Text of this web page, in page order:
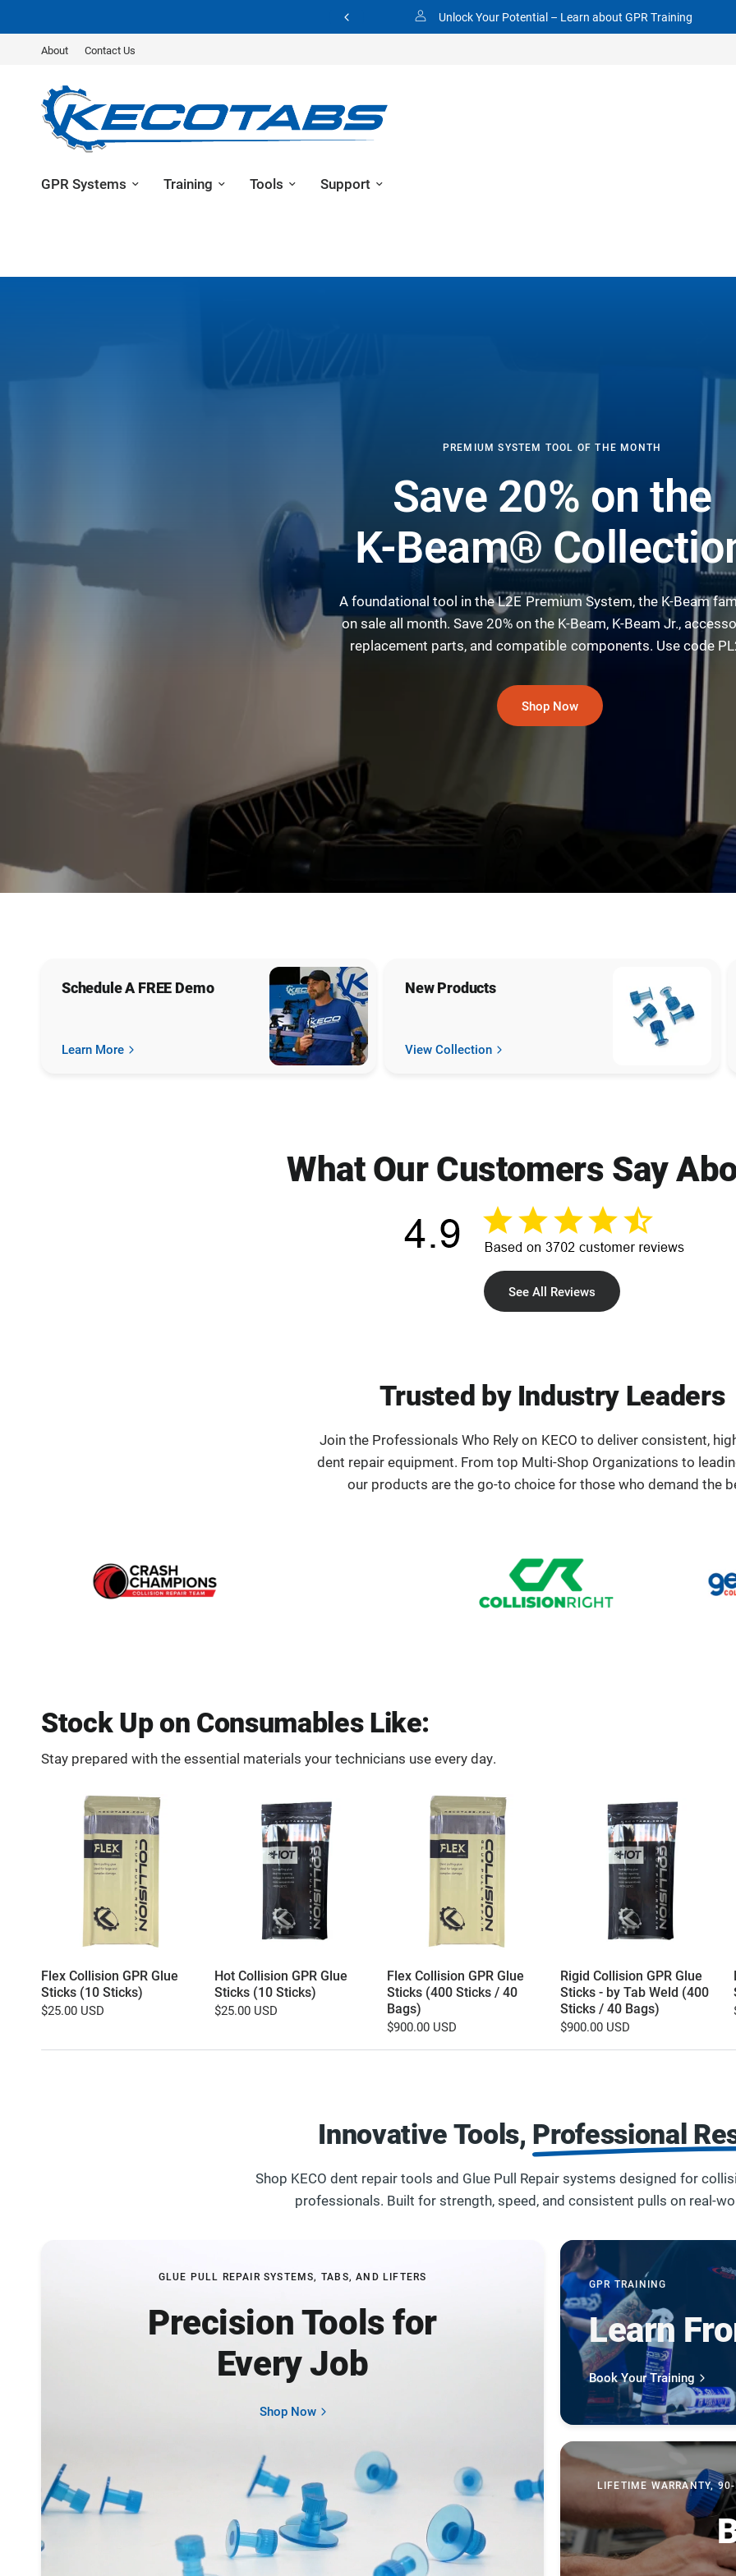
Made In America
About Contact Us
GPR Systems Training Tools Support
PREMIUM SYSTEM TOOL OF THE MONTH
Save 20% on the
K-Beam®
A foundational tool in the L2E Premium System, the K-Beam
on sale all month. Save 20% on the K-Beam, K-Beam Jr.,
replacement parts, and compatible components. Use code
Shop Now
Schedule A FREE Demo
Learn More
New Products
View Collection
What Our Customers Say
See All Reviews
Trusted by Industry Leaders
Join the Professionals Who Rely on KECO to deliver consistent,
dent repair equipment. From top Multi-Shop Organizations to
our products are the go-to choice for those who demand the
Stock Up on Consumables Like:
Stay prepared with the essential materials your technicians use every day.
Flex Collision GPR Glue
Sticks (10 Sticks)
$25.00 USD
Hot Collision GPR Glue
Sticks (10 Sticks)
$25.00 USD
Flex Collision GPR Glue
Sticks (400 Sticks / 40
Bags)
$900.00 USD
Rigid Collision GPR Glue
Sticks - by Tab Weld (400
Sticks / 40 Bags)
$900.00 USD
Innovative Tools, Professional
Shop KECO dent repair tools and Glue Pull Repair systems designed for
professionals. Built for strength, speed, and consistent pulls on real-
GLUE PULL REPAIR SYSTEMS, TABS, AND LIFTERS
Precision Tools for
Every Job
Shop Now
GPR TRAINING
Learn
Book Your Training
LIFETIME WARRANTY,